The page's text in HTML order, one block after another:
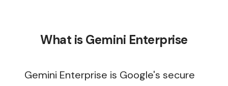
What is Gemini Enterprise
Gemini Enterprise is Google's secure